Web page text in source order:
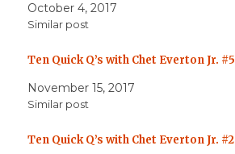
October 4, 2017
Similar post
Ten Quick Q’s with Chet Everton Jr. #5
November 15, 2017
Similar post
Ten Quick Q’s with Chet Everton Jr. #2